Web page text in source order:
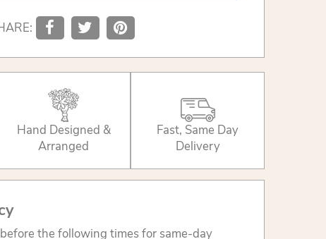
Hand Designed &
Arranged
Fast, Same Day
Delivery
the following times for same-day